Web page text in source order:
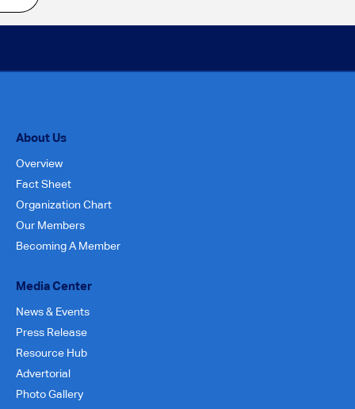
About Us
Overview
Fact Sheet
Organization Chart
Our Members
Becoming A Member
Media Center
News & Events
Press Release
Resource Hub
Advertorial
Photo Gallery